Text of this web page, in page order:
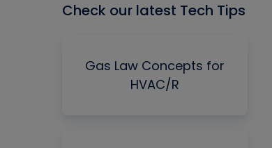
Check our latest Tech Tips
Gas Law Concepts for
HVAC/R